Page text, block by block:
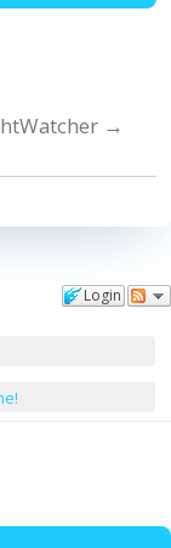
→
Login